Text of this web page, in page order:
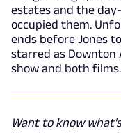
estates and the
occupied them.
ends before Jones
starred as Downton
show and both films.
Want to know